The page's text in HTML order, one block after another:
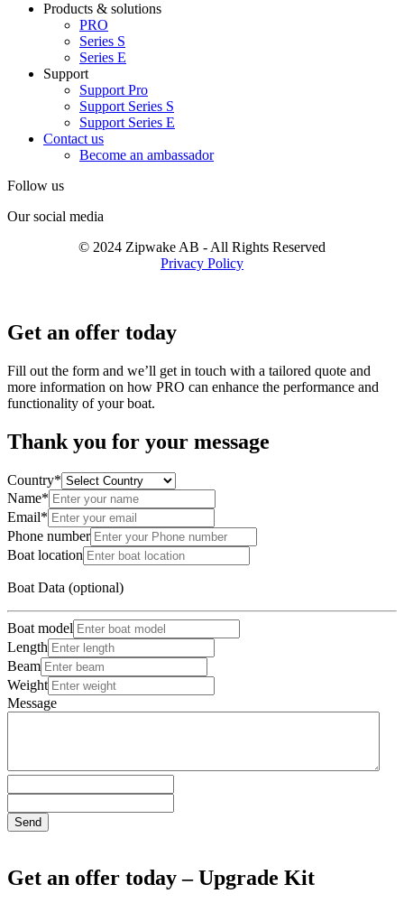
Products & solutions
PRO
Series S
Series E
Support
Support Pro
Support Series S
Support Series E
Contact us
Become an ambassador
Follow us
Our social media
© 2024 Zipwake AB - All Rights Reserved
Privacy Policy
Get an offer today
Fill out the form and we’ll get in touch with a tailored quote and
more information on how PRO can enhance the performance and
functionality of your boat.
Thank you for your message
Country*
Name*
Email*
Phone number
Boat location
Boat Data (optional)
Boat model
Length
Beam
Weight
Message
Send
Get an offer today – Upgrade Kit